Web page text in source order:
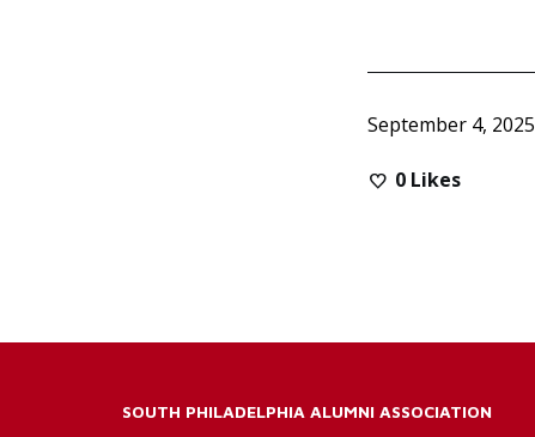
September 4, 2025
0 Likes
SOUTH PHILADELPHIA ALUMNI ASSOCIATION